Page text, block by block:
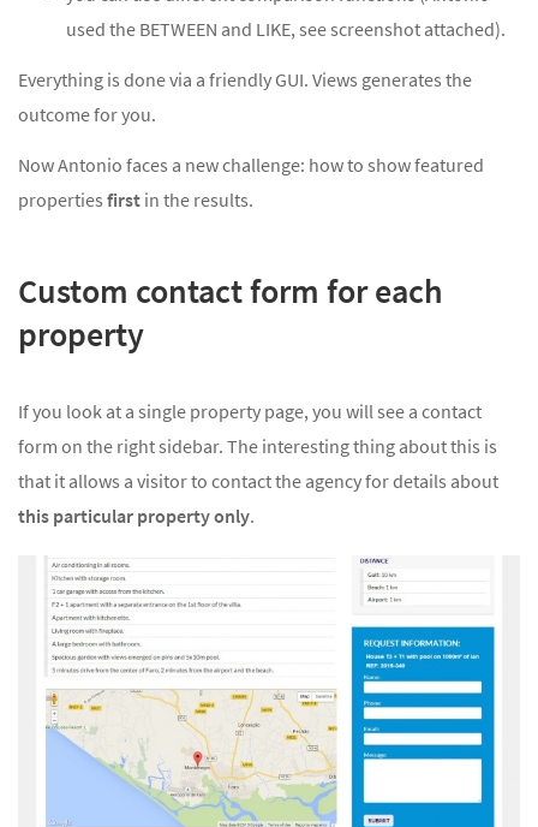
used the BETWEEN and LIKE, see screenshot attached).
Everything is done via a friendly GUI. Views generates the
outcome for you.
Now Antonio faces a new challenge: how to show featured
properties first in the results.
Custom contact form for each
property
If you look at a single property page, you will see a contact
form on the right sidebar. The interesting thing about this is
that it allows a visitor to contact the agency for details about
this particular property only.